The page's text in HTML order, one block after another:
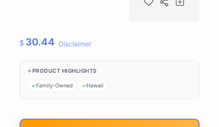
$ 30.44 Disclaimer
PRODUCT HIGHLIGHTS
Family-Owned Hawaii